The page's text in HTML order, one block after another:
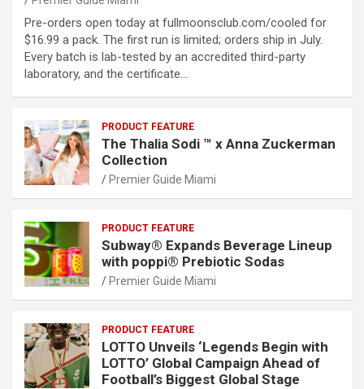
Pre-orders open today at fullmoonsclub.com/cooled for
$16.99 a pack. The first run is limited; orders ship in July.
Every batch is lab-tested by an accredited third-party
laboratory, and the certificate…
PRODUCT FEATURE
The Thalia Sodi ™ x Anna Zuckerman
Collection
Premier Guide Miami
PRODUCT FEATURE
Subway® Expands Beverage Lineup
with poppi® Prebiotic Sodas
Premier Guide Miami
PRODUCT FEATURE
LOTTO Unveils ‘Legends Begin with
LOTTO’ Global Campaign Ahead of
Football’s Biggest Global Stage